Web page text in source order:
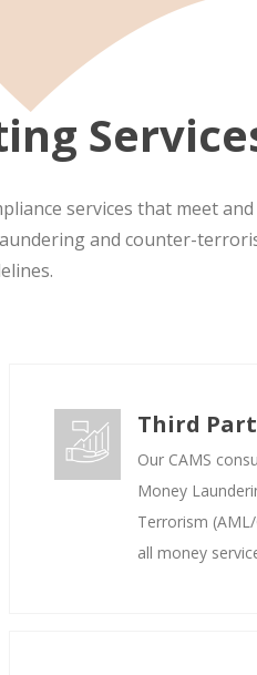
services that meet and
and counter-
Third
Our CAMS
Money
Terrorism
all money